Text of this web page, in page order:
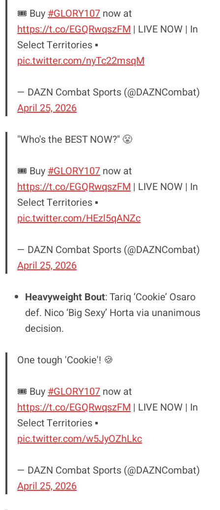
🎟️ Buy#GLORY107now at
https://t.co/EGQRwqszFM| LIVE NOW | In
Select Territories ▪️
pic.twitter.com/nyTc22msqM
— DAZN Combat Sports (@DAZNCombat)
April 25, 2026
"Who's the BEST NOW?" 😤
🎟️ Buy#GLORY107now at
https://t.co/EGQRwqszFM| LIVE NOW | In
Select Territories ▪️
pic.twitter.com/HEzl5qANZc
— DAZN Combat Sports (@DAZNCombat)
April 25, 2026
Heavyweight Bout: Tariq ‘Cookie’ Osaro
def. Nico ‘Big Sexy’ Horta via unanimous
decision.
One tough 'Cookie'! 🍪
🎟️ Buy#GLORY107now at
https://t.co/EGQRwqszFM| LIVE NOW | In
Select Territories ▪️
pic.twitter.com/w5JyOZhLkc
— DAZN Combat Sports (@DAZNCombat)
April 25, 2026